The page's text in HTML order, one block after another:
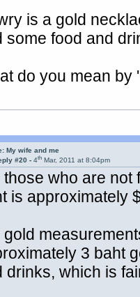
is a gold
some food and
do you mean by
My wife and me
#20 -4th Mar, 2011 at 8:04pm
those who are not
is approximately
gold
3 baht
drinks, which is